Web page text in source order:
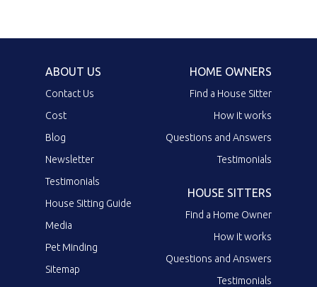
ABOUT US
Contact Us
Cost
Blog
Newsletter
Testimonials
House Sitting Guide
Media
Pet Minding
Sitemap
HOME OWNERS
Find a House Sitter
How it works
Questions and Answers
Testimonials
HOUSE SITTERS
Find a Home Owner
How it works
Questions and Answers
Testimonials